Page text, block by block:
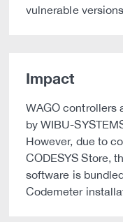
vulnerable
Impact
WAGO controllers
by WIBU-
However, due to
CODESYS Store,
software is
Codemeter